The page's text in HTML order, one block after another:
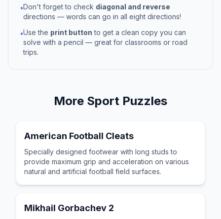
•Don't forget to check diagonal and reverse
directions — words can go in all eight directions!
•Use the print button to get a clean copy you can
solve with a pencil — great for classrooms or road
trips.
More Sport Puzzles
American Football Cleats
Specially designed footwear with long studs to
provide maximum grip and acceleration on various
natural and artificial football field surfaces.
Mikhail Gorbachev 2